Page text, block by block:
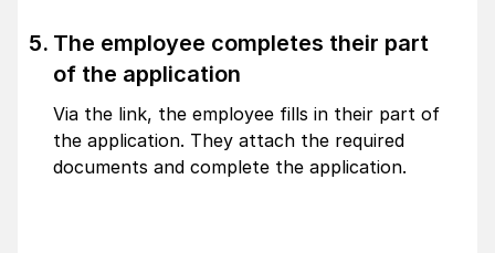
The employee completes their part
of the application
Via the link, the employee fills in their part of
the application. They attach the required
documents and complete the application.